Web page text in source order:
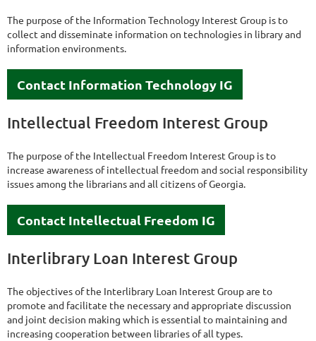
The purpose of the Information Technology Interest Group is to
collect and disseminate information on technologies in library and
information environments.
Contact Information Technology IG
Intellectual Freedom Interest Group
The purpose of the Intellectual Freedom Interest Group is to
increase awareness of intellectual freedom and social responsibility
issues among the librarians and all citizens of Georgia.
Contact Intellectual Freedom IG
Interlibrary Loan Interest Group
The objectives of the Interlibrary Loan Interest Group are to
promote and facilitate the necessary and appropriate discussion
and joint decision making which is essential to maintaining and
increasing cooperation between libraries of all types.